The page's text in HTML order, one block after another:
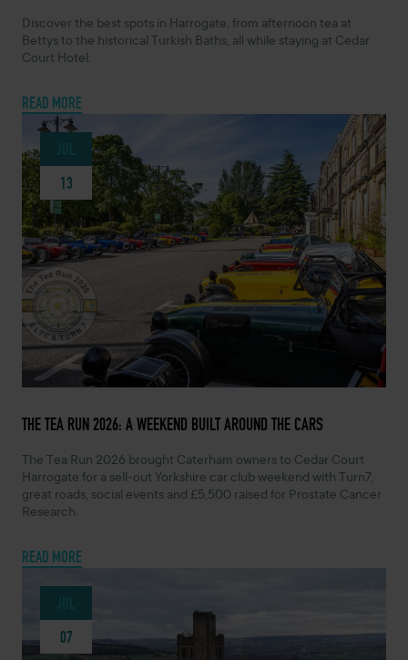
Discover the best spots in Harrogate, from afternoon tea at
Bettys to the historical Turkish Baths, all while staying at Cedar
Court Hotel.
READ MORE
13
JULY 13, 2026 -
THE TEA RUN 2026: A WEEKEND BUILT AROUND THE CARS
The Tea Run 2026 brought Caterham owners to Cedar Court
Harrogate for a sell-out Yorkshire car club weekend with Turn7,
great roads, social events and £5,500 raised for Prostate Cancer
Research.
READ MORE
07